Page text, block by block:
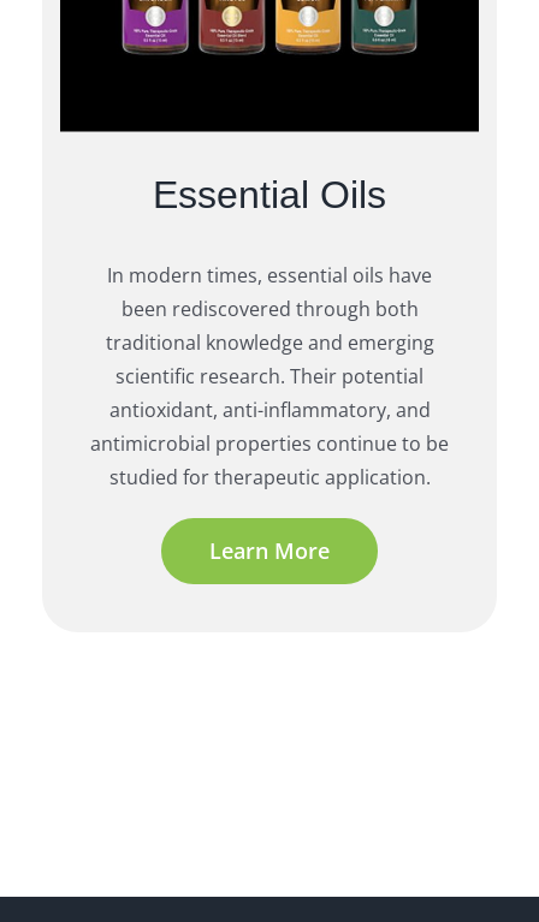
Essential Oils
In modern times, essential oils have
been rediscovered through both
traditional knowledge and emerging
scientific research. Their potential
antioxidant, anti-inflammatory, and
antimicrobial properties continue to be
studied for therapeutic application.
Learn More